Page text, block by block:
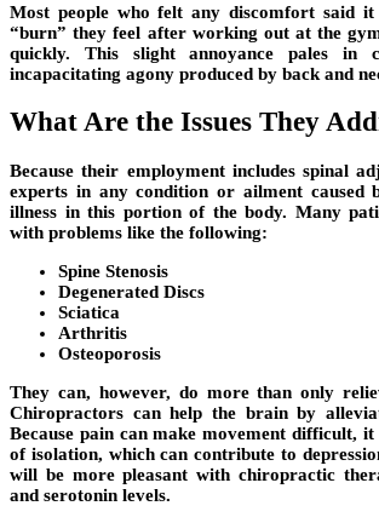
Most people who felt any discomfort said
“burn” they feel after working out at the
quickly. This slight annoyance pales in
incapacitating agony produced by back and
What Are the Issues They
Because their employment includes spinal
experts in any condition or ailment caused
illness in this portion of the body. Many
with problems like the following:
Spine Stenosis
Degenerated Discs
Sciatica
Arthritis
Osteoporosis
They can, however, do more than only
Chiropractors can help the brain by
Because pain can make movement difficult, it
of isolation, which can contribute to
will be more pleasant with chiropractic
and serotonin levels.